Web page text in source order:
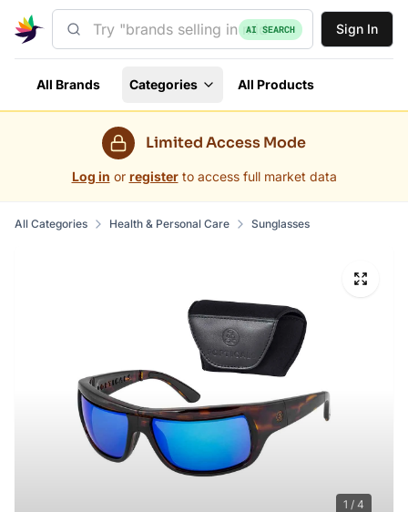
AI SEARCH Sign In
All Brands Categories All Products
Limited Access Mode
Log in or register to access full market data
All Categories Health & Personal Care Sunglasses
1 / 4